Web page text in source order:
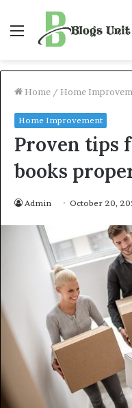
Menu
Home / Home
Home Improvement
Proven tips
books
Admin October 20,